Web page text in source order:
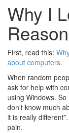
Why I
First, read this:
about computers.
When random
ask for help with
using Windows.
don’t know much
it is really
pain.